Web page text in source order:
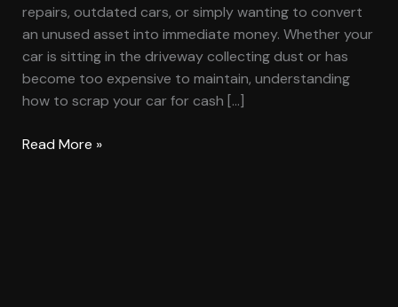
repairs, outdated cars, or simply wanting to convert
an unused asset into immediate money. Whether your
car is sitting in the driveway collecting dust or has
become too expensive to maintain, understanding
how to scrap your car for cash […]
Read More »